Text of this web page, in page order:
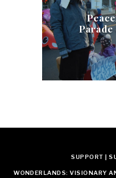
SUPPORT |
WONDERLANDS: VISIONARY